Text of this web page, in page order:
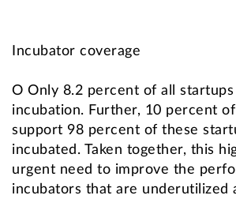
Incubator coverage
O Only 8.2 percent of all
incubation. Further, 10 percent
support 98 percent of these
incubated. Taken together, this
urgent need to improve the
incubators that are underutilized